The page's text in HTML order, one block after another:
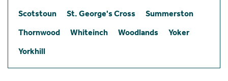
Scotstoun
St. George's Cross
Summerston
Thornwood
Whiteinch Woodlands
Yoker
Yorkhill